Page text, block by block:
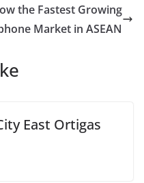
the Fastest Growing
Market in ASEAN
East Ortigas